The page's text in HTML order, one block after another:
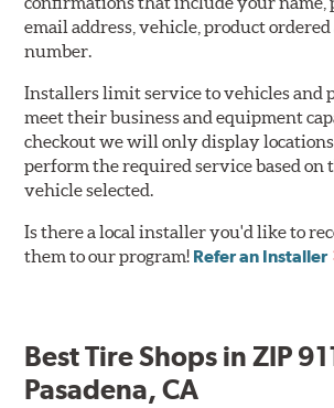
email address, vehicle, product
number.
Installers limit service to vehicles and
meet their business and equipment
checkout we will only display
perform the required service based on
vehicle selected.
Is there a local installer you'd like to
them to our program! Refer an Installer
Best Tire Shops in ZIP
Pasadena, CA